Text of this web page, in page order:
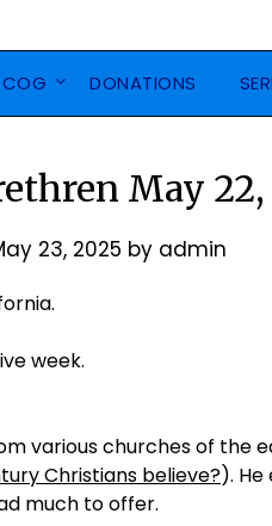
DONATIONS
May 22,
23, 2025 by admin
week.
various churches of the
Christians believe?).
much to offer.